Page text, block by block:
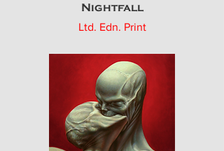
Nightfall
Ltd. Edn. Print